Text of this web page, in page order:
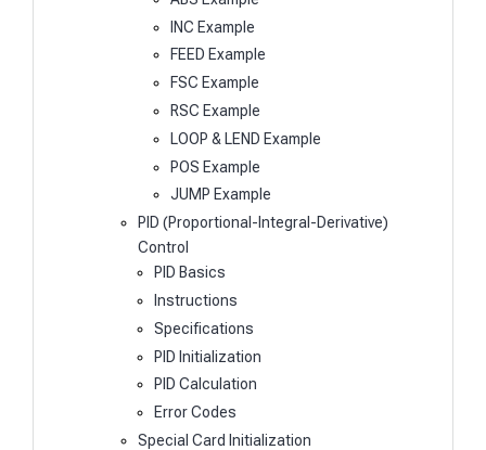
INC Example
FEED Example
FSC Example
RSC Example
LOOP & LEND Example
POS Example
JUMP Example
PID (Proportional-Integral-Derivative)
Control
PID Basics
Instructions
Specifications
PID Initialization
PID Calculation
Error Codes
Special Card Initialization